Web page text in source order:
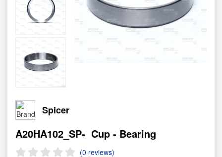
Spicer
A20HA102_SP- Cup - Bearing
(0 reviews)